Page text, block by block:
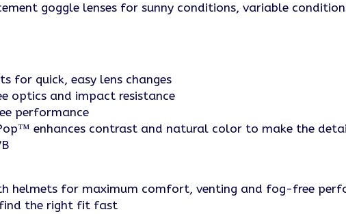
goggle lenses for sunny conditions, variable
for quick, easy lens changes
optics and impact resistance
performance
enhances contrast and natural color to make the
helmets for maximum comfort, venting and fog-free
find the right fit fast